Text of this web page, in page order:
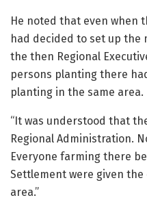
He noted that even when
had decided to set up
the then Regional
persons planting there
planting in the same area.
“It was understood that
Regional Administration.
Everyone farming there
Settlement were given
area.”